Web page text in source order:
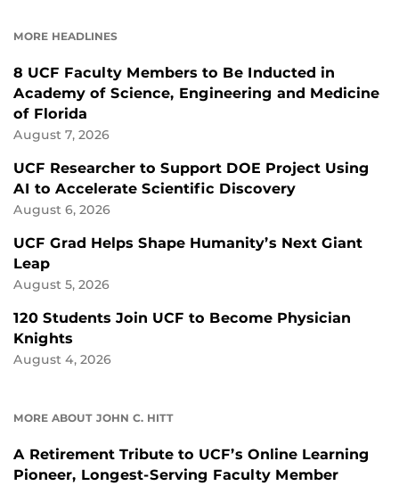
MORE HEADLINES
8 UCF Faculty Members to Be Inducted in
Academy of Science, Engineering and Medicine
of Florida
August 7, 2026
UCF Researcher to Support DOE Project Using
AI to Accelerate Scientific Discovery
August 6, 2026
UCF Grad Helps Shape Humanity’s Next Giant
Leap
August 5, 2026
120 Students Join UCF to Become Physician
Knights
August 4, 2026
MORE ABOUT JOHN C. HITT
A Retirement Tribute to UCF’s Online Learning
Pioneer, Longest-Serving Faculty Member